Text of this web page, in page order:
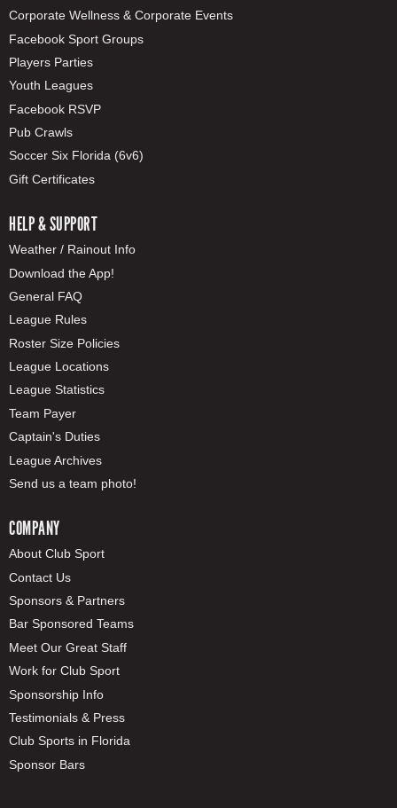
Corporate Wellness & Corporate Events
Facebook Sport Groups
Players Parties
Youth Leagues
Facebook RSVP
Pub Crawls
Soccer Six Florida (6v6)
Gift Certificates
HELP & SUPPORT
Weather / Rainout Info
Download the App!
General FAQ
League Rules
Roster Size Policies
League Locations
League Statistics
Team Payer
Captain's Duties
League Archives
Send us a team photo!
COMPANY
About Club Sport
Contact Us
Sponsors & Partners
Bar Sponsored Teams
Meet Our Great Staff
Work for Club Sport
Sponsorship Info
Testimonials & Press
Club Sports in Florida
Sponsor Bars